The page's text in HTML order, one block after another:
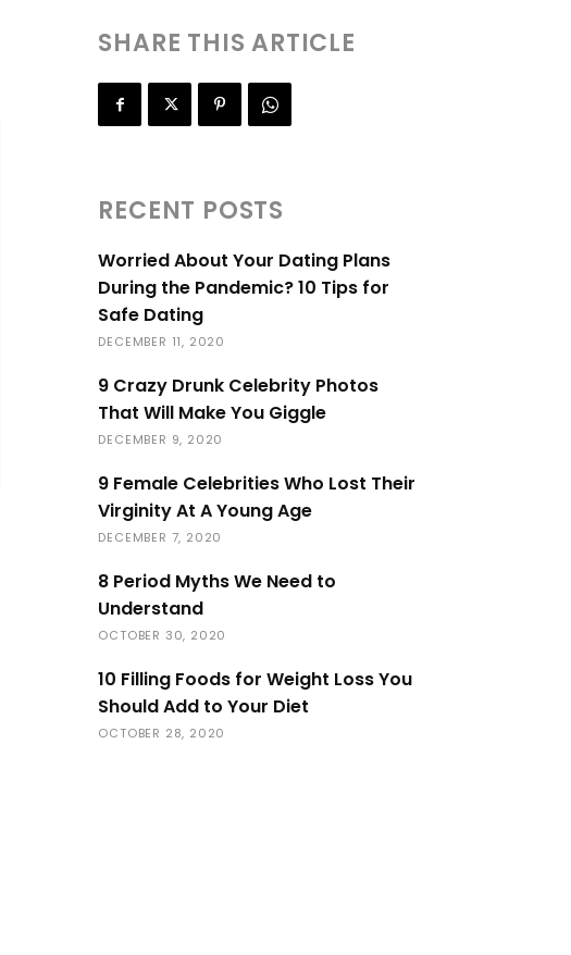
SHARE THIS ARTICLE
RECENT POSTS
Worried About Your Dating Plans
During the Pandemic? 10 Tips for
Safe Dating
DECEMBER 11, 2020
9 Crazy Drunk Celebrity Photos
That Will Make You Giggle
DECEMBER 9, 2020
9 Female Celebrities Who Lost Their
Virginity At A Young Age
DECEMBER 7, 2020
8 Period Myths We Need to
Understand
OCTOBER 30, 2020
10 Filling Foods for Weight Loss You
Should Add to Your Diet
OCTOBER 28, 2020